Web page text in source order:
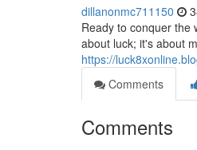
dillanonmc711150
Ready to conquer the
about luck; it's about
https://
Comments
Comments